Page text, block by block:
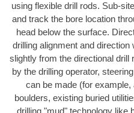
using flexible drill rods. Sub-
and track the bore location
head below the surface.
drilling alignment and
slightly from the directional
by the drilling operator,
can be made (for
boulders, existing buried